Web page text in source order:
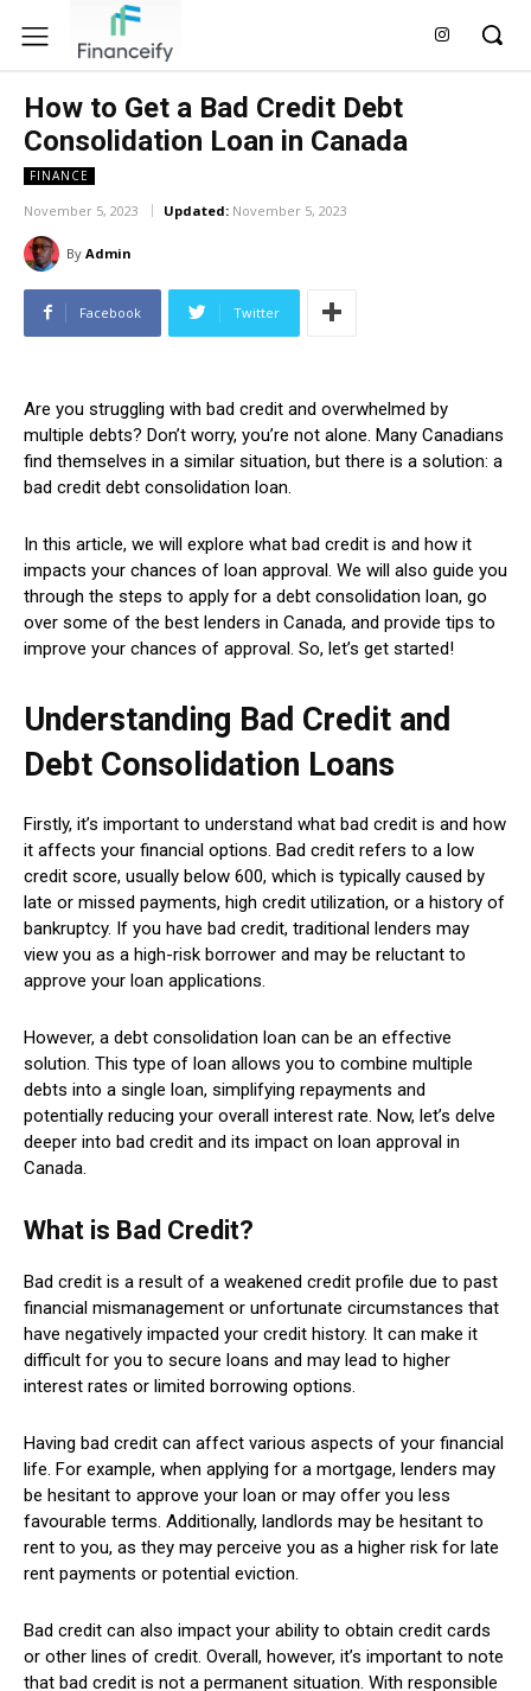
How to Get a Bad Credit Debt
Consolidation Loan in Canada
FINANCE
November 5, 2023 Updated: November 5, 2023
By Admin
Facebook Twitter
Are you struggling with bad credit and overwhelmed by
multiple debts? Don’t worry, you’re not alone. Many Canadians
find themselves in a similar situation, but there is a solution: a
bad credit debt consolidation loan.
In this article, we will explore what bad credit is and how it
impacts your chances of loan approval. We will also guide you
through the steps to apply for a debt consolidation loan, go
over some of the best lenders in Canada, and provide tips to
improve your chances of approval. So, let’s get started!
Understanding Bad Credit and
Debt Consolidation Loans
Firstly, it’s important to understand what bad credit is and how
it affects your financial options. Bad credit refers to a low
credit score, usually below 600, which is typically caused by
late or missed payments, high credit utilization, or a history of
bankruptcy. If you have bad credit, traditional lenders may
view you as a high-risk borrower and may be reluctant to
approve your loan applications.
However, a debt consolidation loan can be an effective
solution. This type of loan allows you to combine multiple
debts into a single loan, simplifying repayments and
potentially reducing your overall interest rate. Now, let’s delve
deeper into bad credit and its impact on loan approval in
Canada.
What is Bad Credit?
Bad credit is a result of a weakened credit profile due to past
financial mismanagement or unfortunate circumstances that
have negatively impacted your credit history. It can make it
difficult for you to secure loans and may lead to higher
interest rates or limited borrowing options.
Having bad credit can affect various aspects of your financial
life. For example, when applying for a mortgage, lenders may
be hesitant to approve your loan or may offer you less
favourable terms. Additionally, landlords may be hesitant to
rent to you, as they may perceive you as a higher risk for late
rent payments or potential eviction.
Bad credit can also impact your ability to obtain credit cards
or other lines of credit. Overall, however, it’s important to note
that bad credit is not a permanent situation. With responsible